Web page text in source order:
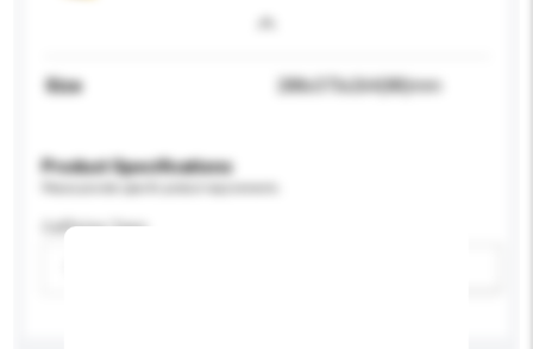
Size 288x373x264(88)mm
Product Specifications
Caffeine Type